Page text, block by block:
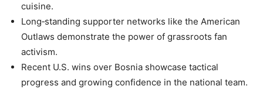
cuisine.
Long‑standing supporter networks like the American
Outlaws demonstrate the power of grassroots fan
activism.
Recent U.S. wins over Bosnia showcase tactical
progress and growing confidence in the national team.